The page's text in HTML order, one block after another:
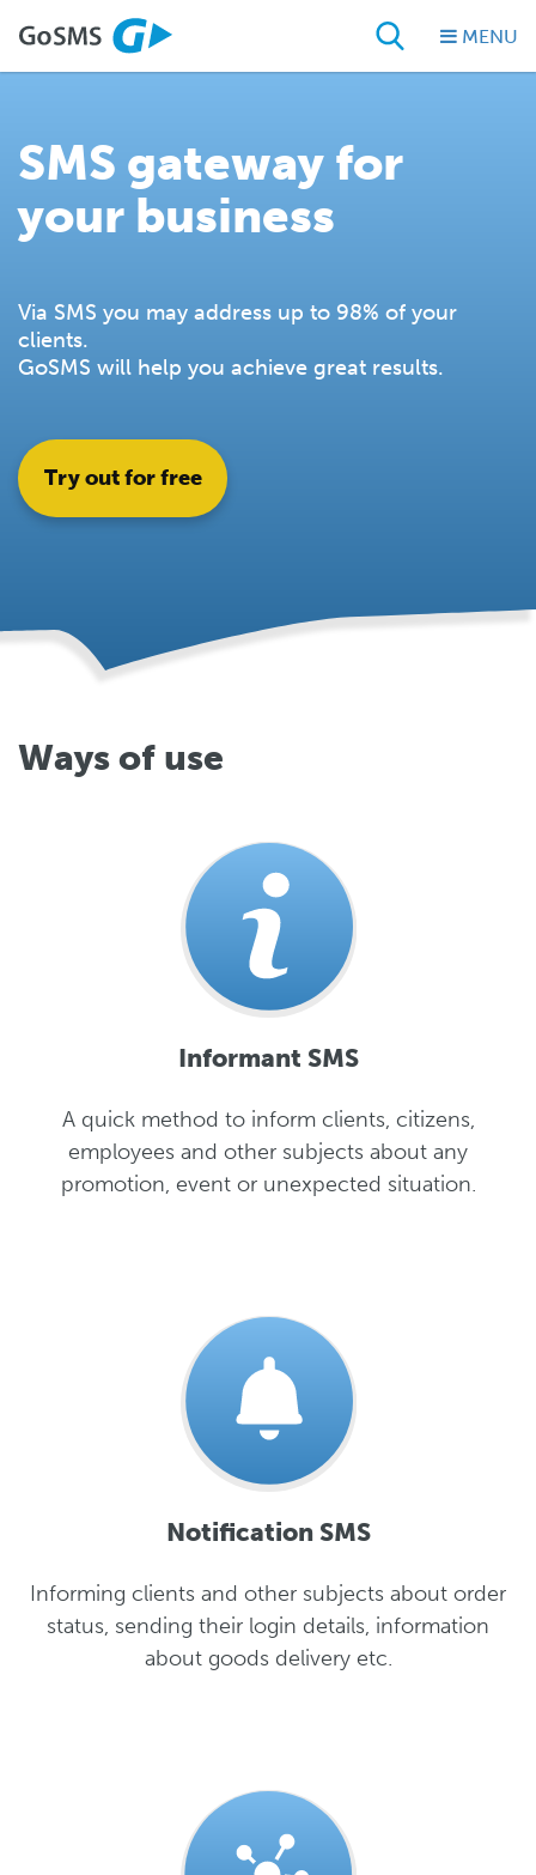
MENU
SMS gateway for
your business
Via SMS you may address up to 98% of your
clients.
GoSMS will help you achieve great results.
Try out for free
Ways of use
Informant SMS
A quick method to inform clients, citizens,
employees and other subjects about any
promotion, event or unexpected situation.
Notification SMS
Informing clients and other subjects about order
status, sending their login details, information
about goods delivery etc.